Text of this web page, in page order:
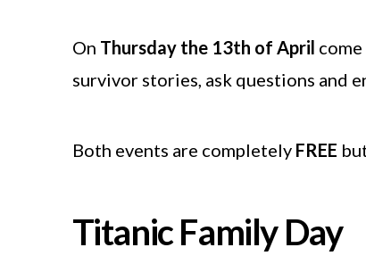
On Thursday the 13th of April
survivor stories, ask questions and
Both events are completely FREE
Titanic Family Day